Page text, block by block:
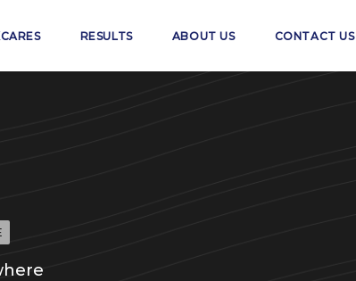
RESULTS ABOUT US CONTACT US